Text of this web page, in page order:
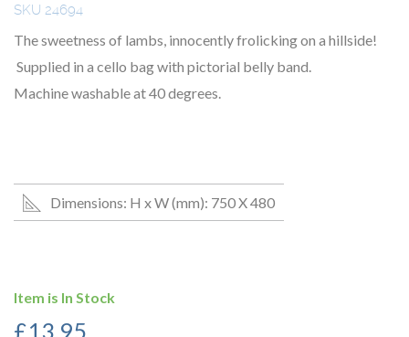
SKU 24694
The sweetness of lambs, innocently frolicking on a hillside!
Supplied in a cello bag with pictorial belly band.
Machine washable at 40 degrees.
Dimensions: H x W (mm): 750 X 480
Item is In Stock
£13.95